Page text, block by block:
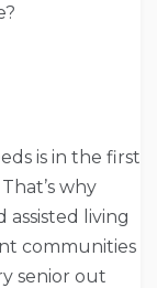
is in the first
why
assisted living
communities
senior out